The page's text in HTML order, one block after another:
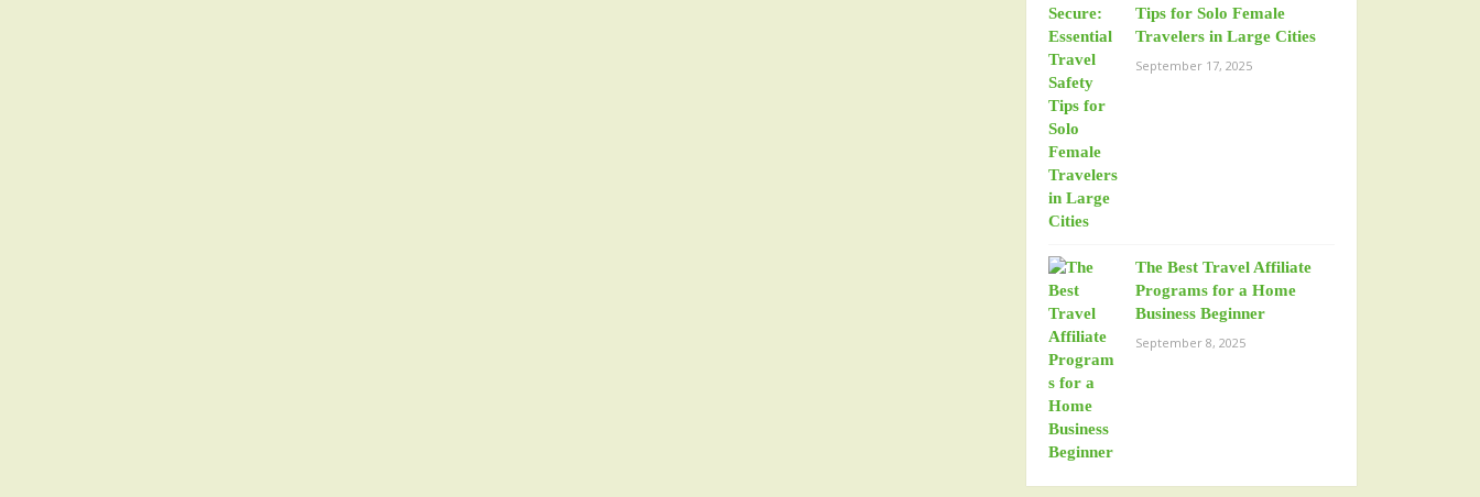
Tips for Solo Female
Travelers in Large Cities
September 17, 2025
The Best Travel Affiliate
Programs for a Home
Business Beginner
September 8, 2025